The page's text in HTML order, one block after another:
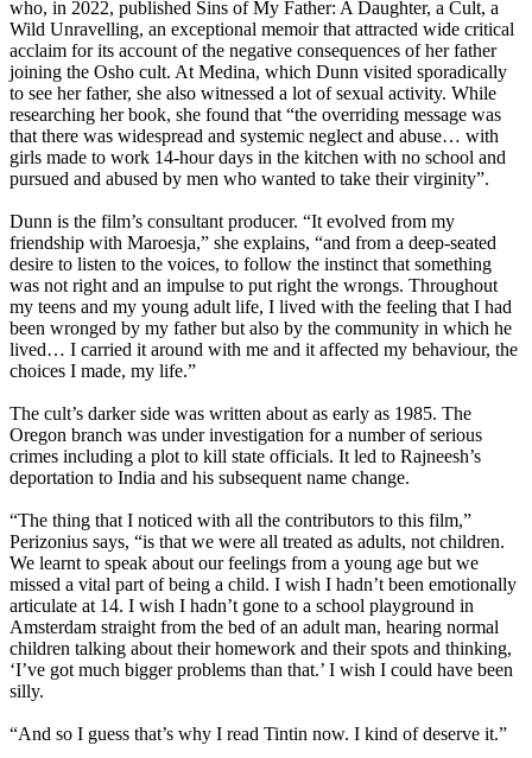
who, in 2022, published Sins of My Father: A Daughter, a Cult, a
Wild Unravelling, an exceptional memoir that attracted wide critical
acclaim for its account of the negative consequences of her father
joining the Osho cult. At Medina, which Dunn visited sporadically
to see her father, she also witnessed a lot of sexual activity. While
researching her book, she found that “the overriding message was
that there was widespread and systemic neglect and abuse… with
girls made to work 14-hour days in the kitchen with no school and
pursued and abused by men who wanted to take their virginity”.
Dunn is the film’s consultant producer. “It evolved from my
friendship with Maroesja,” she explains, “and from a deep-seated
desire to listen to the voices, to follow the instinct that something
was not right and an impulse to put right the wrongs. Throughout
my teens and my young adult life, I lived with the feeling that I had
been wronged by my father but also by the community in which he
lived… I carried it around with me and it affected my behaviour, the
choices I made, my life.”
The cult’s darker side was written about as early as 1985. The
Oregon branch was under investigation for a number of serious
crimes including a plot to kill state officials. It led to Rajneesh’s
deportation to India and his subsequent name change.
“The thing that I noticed with all the contributors to this film,”
Perizonius says, “is that we were all treated as adults, not children.
We learnt to speak about our feelings from a young age but we
missed a vital part of being a child. I wish I hadn’t been emotionally
articulate at 14. I wish I hadn’t gone to a school playground in
Amsterdam straight from the bed of an adult man, hearing normal
children talking about their homework and their spots and thinking,
‘I’ve got much bigger problems than that.’ I wish I could have been
silly.
“And so I guess that’s why I read Tintin now. I kind of deserve it.”